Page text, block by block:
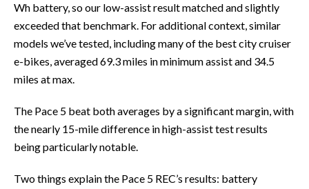
Wh battery, so our low-assist result matched and slightly
exceeded that benchmark. For additional context, similar
models we’ve tested, including many of the best city cruiser
e-bikes, averaged 69.3 miles in minimum assist and 34.5
miles at max.
The Pace 5 beat both averages by a significant margin, with
the nearly 15-mile difference in high-assist test results
being particularly notable.
Two things explain the Pace 5 REC’s results: battery